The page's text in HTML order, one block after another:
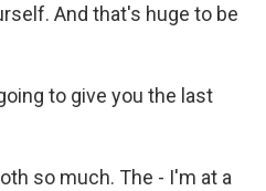
And that's huge to be
to give you the last
so much. The - I'm at a